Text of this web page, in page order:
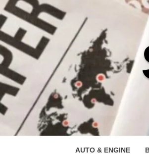
Skip
to
content
AUTO & ENGINE